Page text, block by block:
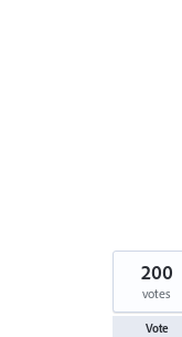
200
votes
Vote